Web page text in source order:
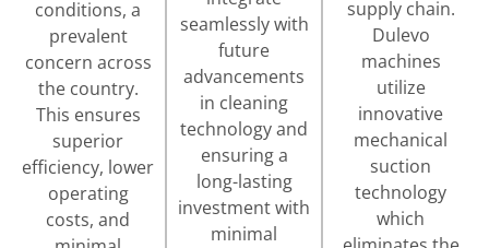
conditions, a
prevalent
concern across
the country.
This ensures
superior
efficiency, lower
operating
costs, and
seamlessly with
future
advancements
in cleaning
technology and
ensuring a
long-lasting
investment with
minimal
supply chain.
Dulevo
machines
utilize
innovative
mechanical
suction
technology
which